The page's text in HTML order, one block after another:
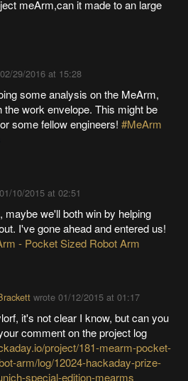
meArm,can it made to an large
02/29/2016 at 15:28
some analysis on the MeArm,
the work envelope. This might be
some fellow engineers! #MeArm
01/10/2015 at 02:51
maybe we'll both win by helping
I've gone ahead and entered us!
- Pocket Sized Robot Arm
wrote 01/12/2015 at 01:17
it's not clear I know, but can you
comment on the project log
project/181-mearm-pocket-
arm/log/12024-hackaday-prize-
special-edition-mearms